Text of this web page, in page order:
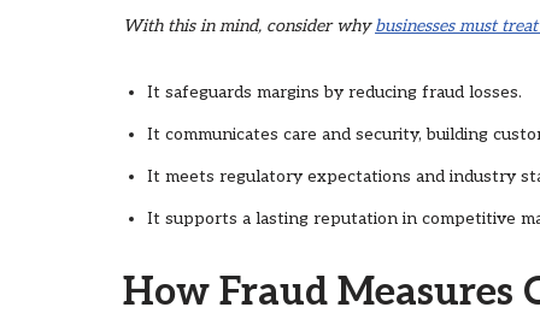
With this in mind, consider whybusinesses must
It safeguards margins by reducing fraud losses.
It communicates care and security, building
It meets regulatory expectations and industry
It supports a lasting reputation in competitive
How Fraud Measures